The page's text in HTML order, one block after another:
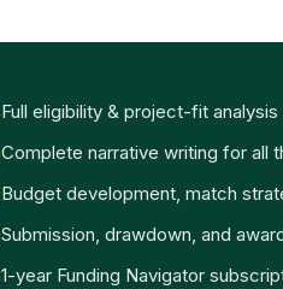
Full eligibility & project-fit analysis
Complete narrative writing for all
Budget development, match
Submission, drawdown, and
1-year Funding Navigator